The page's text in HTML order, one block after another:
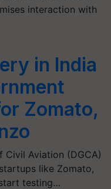
interaction with
in India
Zomato,
Civil Aviation (DGCA)
like Zomato,
testing…